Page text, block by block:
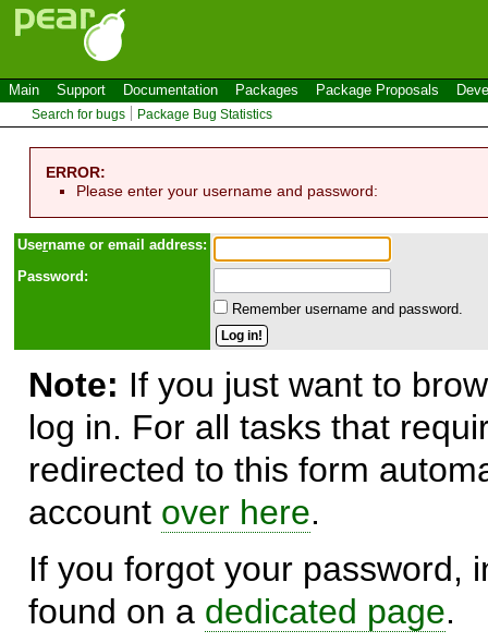
Main Support Documentation Packages Package Proposals
Search for bugs Package Bug Statistics
ERROR:
Please enter your username and password:
Username or email address:
Password:
Remember username and password.
Note: If you just want to
log in. For all tasks that
redirected to this form
account over here.
If you forgot your password,
found on a dedicated page.